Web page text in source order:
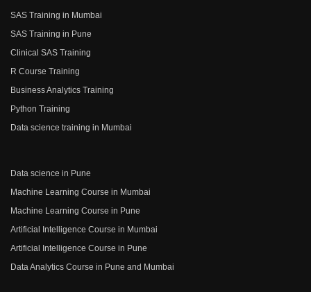
SAS Training in Mumbai
SAS Training in Pune
Clinical SAS Training
R Course Training
Business Analytics Training
Python Training
Data science training in Mumbai
Data science in Pune
Machine Learning Course in Mumbai
Machine Learning Course in Pune
Artificial Intelligence Course in Mumbai
Artificial Intelligence Course in Pune
Data Analytics Course in Pune and Mumbai